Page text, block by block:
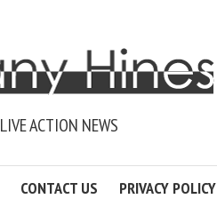
LIVE ACTION NEWS
CONTACT US PRIVACY POLICY